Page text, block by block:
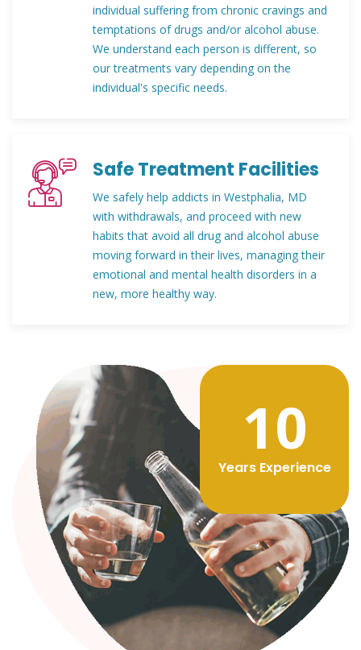
individual suffering from chronic cravings and
temptations of drugs and/or alcohol abuse.
We understand each person is different, so
our treatments vary depending on the
individual's specific needs.
Safe Treatment Facilities
We safely help addicts in Westphalia, MD
with withdrawals, and proceed with new
habits that avoid all drug and alcohol abuse
moving forward in their lives, managing their
emotional and mental health disorders in a
new, more healthy way.
12
Years Experience